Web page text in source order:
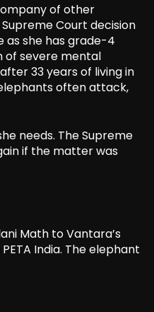
of other
Court decision
she has grade-4
of severe mental
33 years of living in
often attack,
needs. The Supreme
if the matter was
Math to Vantara’s
India. The elephant